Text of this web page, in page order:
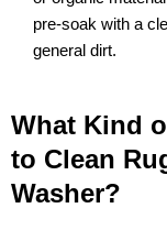
pre-soak with a
general dirt.
What Kind
to Clean
Washer?